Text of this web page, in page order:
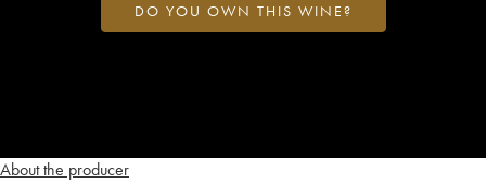
About the producer
DO YOU OWN THIS WINE?